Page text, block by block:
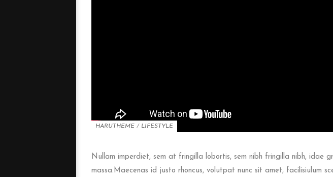
HARUTHEME / LIFESTYLE
Nullam imperdiet, sem at fringilla lobortis, sem nibh fringilla nibh, idae
massa.Maecenas id justo rhoncus, volutpat nunc sit amet, facilisiulum